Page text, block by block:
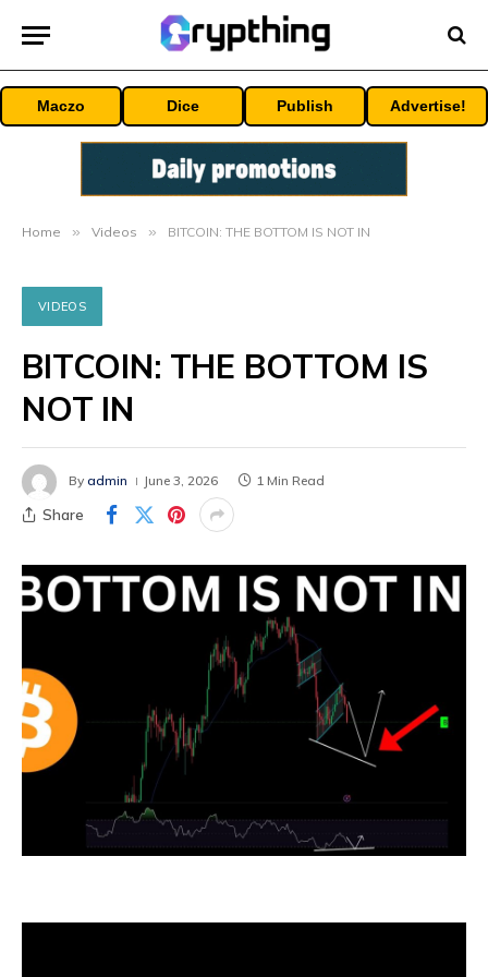
Maczo Dice Publish Advertise!
Home » Videos » BITCOIN: THE BOTTOM IS NOT IN
VIDEOS
BITCOIN: THE BOTTOM IS
NOT IN
By admin June 3, 2026 1 Min Read
Share